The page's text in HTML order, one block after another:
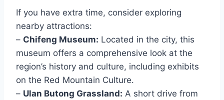
If you have extra time, consider exploring
nearby attractions:
– Chifeng Museum: Located in the city, this
museum offers a comprehensive look at the
region’s history and culture, including exhibits
on the Red Mountain Culture.
– Ulan Butong Grassland: A short drive from